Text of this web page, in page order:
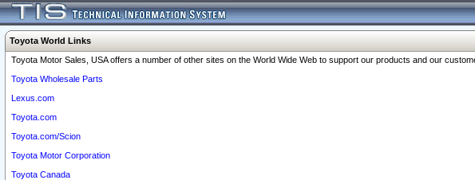
Toyota World Links
Toyota Motor Sales, USA offers a number of other sites on the World Wide Web to support our products and our
Toyota Wholesale Parts
Lexus.com
Toyota.com
Toyota.com/Scion
Toyota Motor Corporation
Toyota Canada